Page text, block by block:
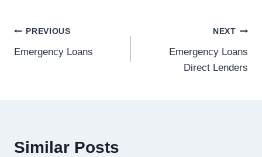
PREVIOUS
Emergency Loans
NEXT
Emergency Loans
Direct Lenders
Similar Posts